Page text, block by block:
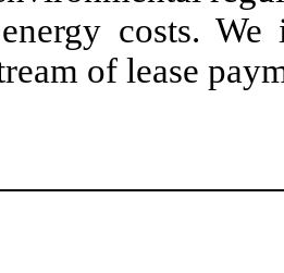
costs.
of lease